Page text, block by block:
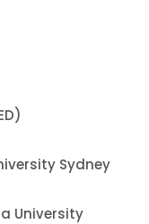
Sydney
University